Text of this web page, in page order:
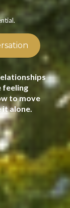
feeling
to move
alone.